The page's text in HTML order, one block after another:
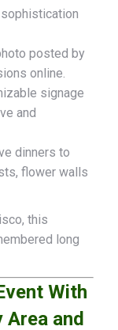
posted by
online.
signage
and
dinners to
flower walls
this
long
With
Area and